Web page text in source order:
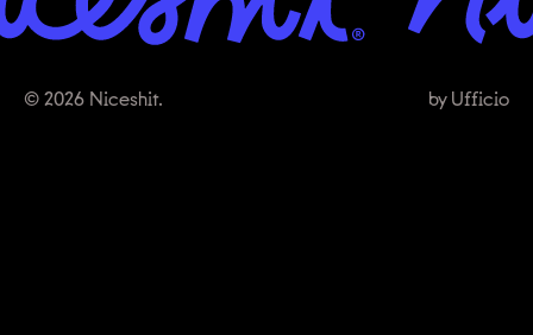
© 2026 Niceshit. by Ufficio